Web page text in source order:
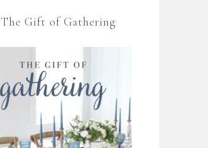
The Gift of Gathering